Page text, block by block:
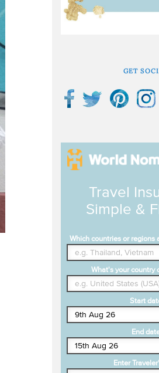
GET
Travel
Simple &
Which countries or regions
What's your country
Start
End
Enter